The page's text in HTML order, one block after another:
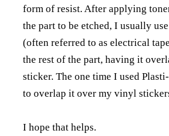
form of resist. After applying
the part to be etched, I usually
(often referred to as electrical
the rest of the part, having it
sticker. The one time I used
to overlap it over my vinyl
I hope that helps.